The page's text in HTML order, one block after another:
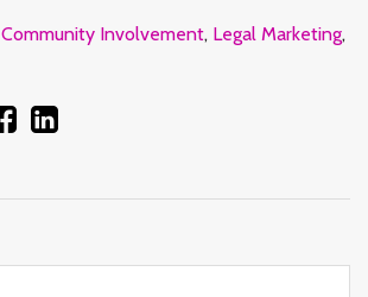
Community Involvement, Legal Marketing,